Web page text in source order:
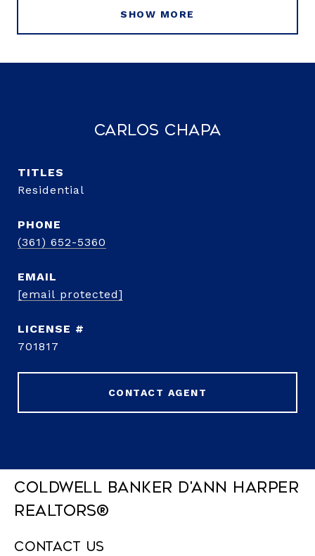
SHOW MORE
Carlos Chapa
TITLE
Residential
PHONE
(361) 652-5360
EMAIL
[email protected]
701817
CONTACT AGENT
Coldwell Banker D'Ann Harper
REALTORS®
Contact Us